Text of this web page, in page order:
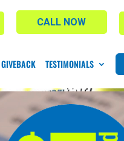
CALL NOW
GIVEBACK TESTIMONIALS